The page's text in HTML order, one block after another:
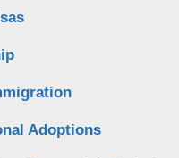
Adoptions